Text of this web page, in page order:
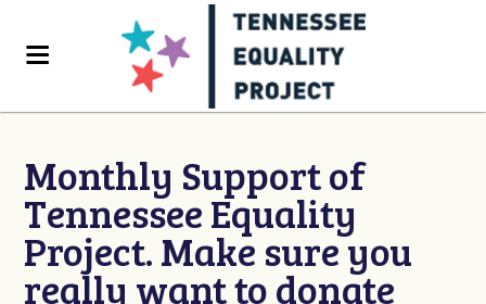
Monthly Support of
Tennessee Equality
Project. Make sure you
really want to donate